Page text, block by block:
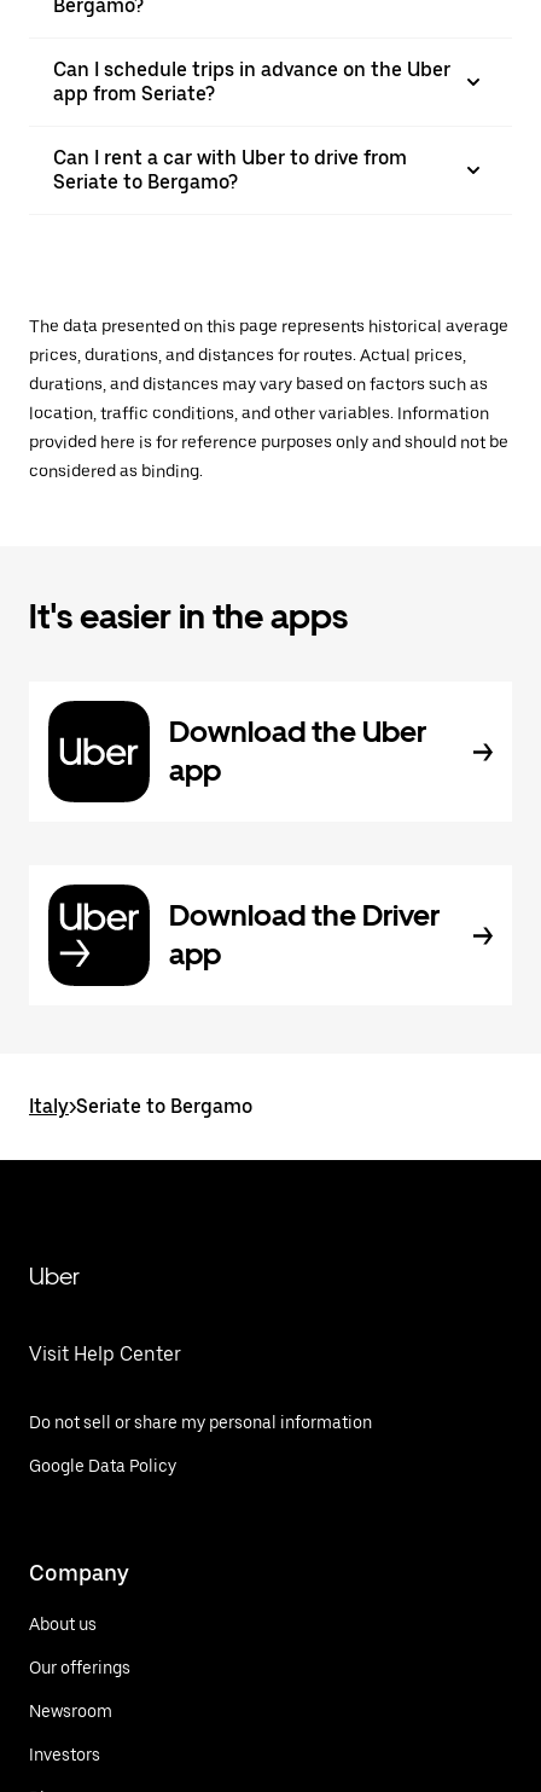
Bergamo?
Can I schedule trips in advance on the Uber
app from Seriate?
Can I rent a car with Uber to drive from
Seriate to Bergamo?
The data presented on this page represents historical average
prices, durations, and distances for routes. Actual prices,
durations, and distances may vary based on factors such as
location, traffic conditions, and other variables. Information
provided here is for reference purposes only and should not be
considered as binding.
It's easier in the apps
Download the Uber
app
Download the Driver
app
Italy>Seriate to Bergamo
Uber
Visit Help Center
Do not sell or share my personal information
Google Data Policy
Company
About us
Our offerings
Newsroom
Investors